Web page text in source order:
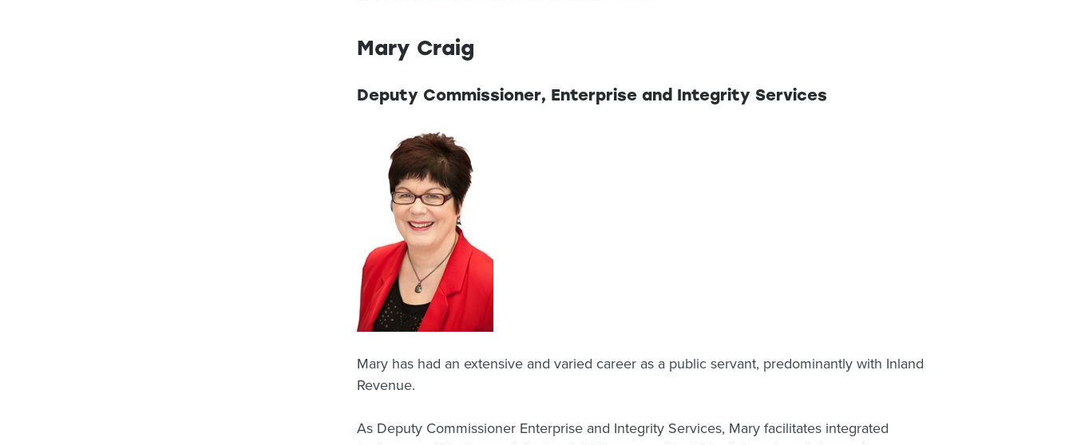
Mary Craig
Deputy Commissioner, Enterprise and Integrity Services
Mary has had an extensive and varied career as a public servant, predominantly with Inland
Revenue.
As Deputy Commissioner Enterprise and Integrity Services, Mary facilitates integrated